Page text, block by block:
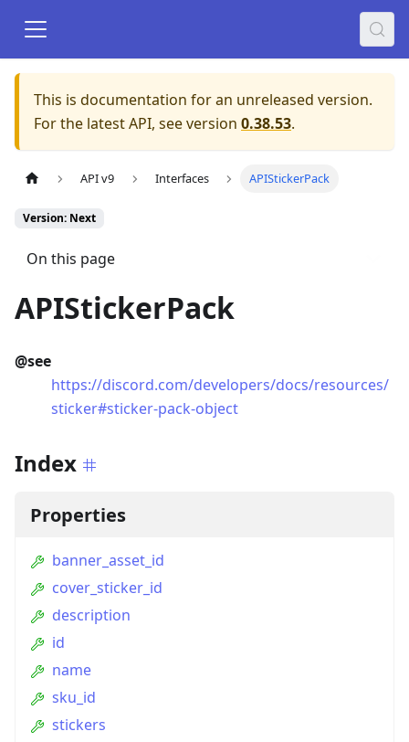
This is documentation for an unreleased version.
For the latest API, see version 0.38.53.
API v9 Interfaces APIStickerPack
Version: Next
On this page
APIStickerPack
@see
https://discord.com/developers/docs/resources/
sticker#sticker-pack-object
Index
Properties
banner_asset_id
cover_sticker_id
description
id
name
sku_id
stickers